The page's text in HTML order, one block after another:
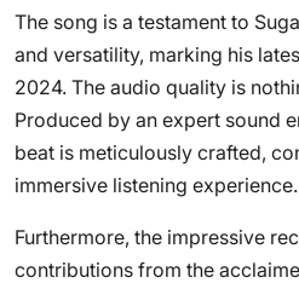
The song is a testament to
and versatility, marking his
2024. The audio quality is
Produced by an expert sound
beat is meticulously crafted,
immersive listening experience.
Furthermore, the impressive
contributions from the